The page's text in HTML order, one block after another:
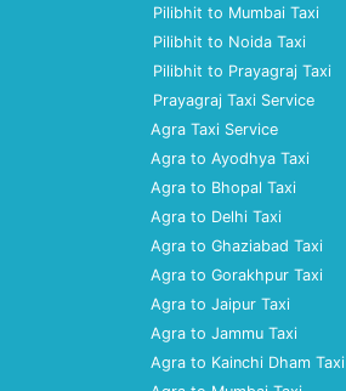
Pilibhit to Mumbai Taxi
Pilibhit to Noida Taxi
Pilibhit to Prayagraj Taxi
Prayagraj Taxi Service
Agra Taxi Service
Agra to Ayodhya Taxi
Agra to Bhopal Taxi
Agra to Delhi Taxi
Agra to Ghaziabad Taxi
Agra to Gorakhpur Taxi
Agra to Jaipur Taxi
Agra to Jammu Taxi
Agra to Kainchi Dham Taxi